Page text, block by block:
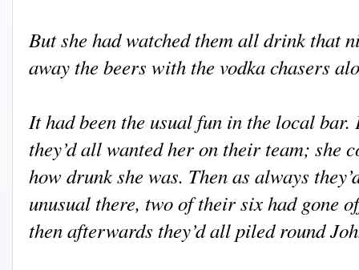
But she had watched them all drink that
away the beers with the vodka chasers
It had been the usual fun in the local
they’d all wanted her on their team; she
how drunk she was. Then as always
unusual there, two of their six had gone
then afterwards they’d all piled round